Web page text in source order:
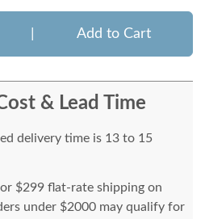
Add to Cart
& Lead Time
delivery time is 13 to 15
$299 flat-rate shipping on
under $2000 may qualify for